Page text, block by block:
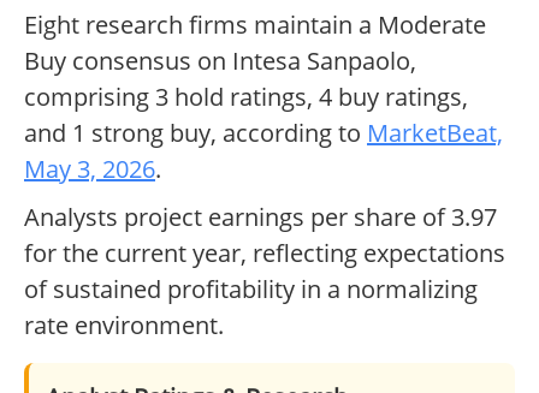
Eight research firms maintain a Moderate
Buy consensus on Intesa Sanpaolo,
comprising 3 hold ratings, 4 buy ratings,
and 1 strong buy, according to MarketBeat,
May 3, 2026.
Analysts project earnings per share of 3.97
for the current year, reflecting expectations
of sustained profitability in a normalizing
rate environment.